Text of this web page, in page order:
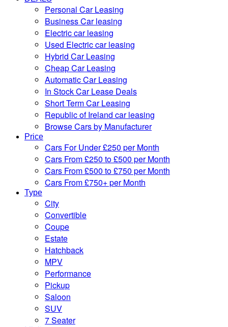
Personal Car Leasing
Business Car leasing
Electric car leasing
Used Electric car leasing
Hybrid Car Leasing
Cheap Car Leasing
Automatic Car Leasing
In Stock Car Lease Deals
Short Term Car Leasing
Republic of Ireland car leasing
Browse Cars by Manufacturer
Price
Cars For Under £250 per Month
Cars From £250 to £500 per Month
Cars From £500 to £750 per Month
Cars From £750+ per Month
Type
City
Convertible
Coupe
Estate
Hatchback
MPV
Performance
Pickup
Saloon
SUV
7 Seater